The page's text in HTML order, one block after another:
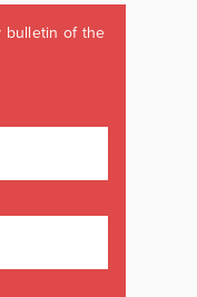
bulletin of the